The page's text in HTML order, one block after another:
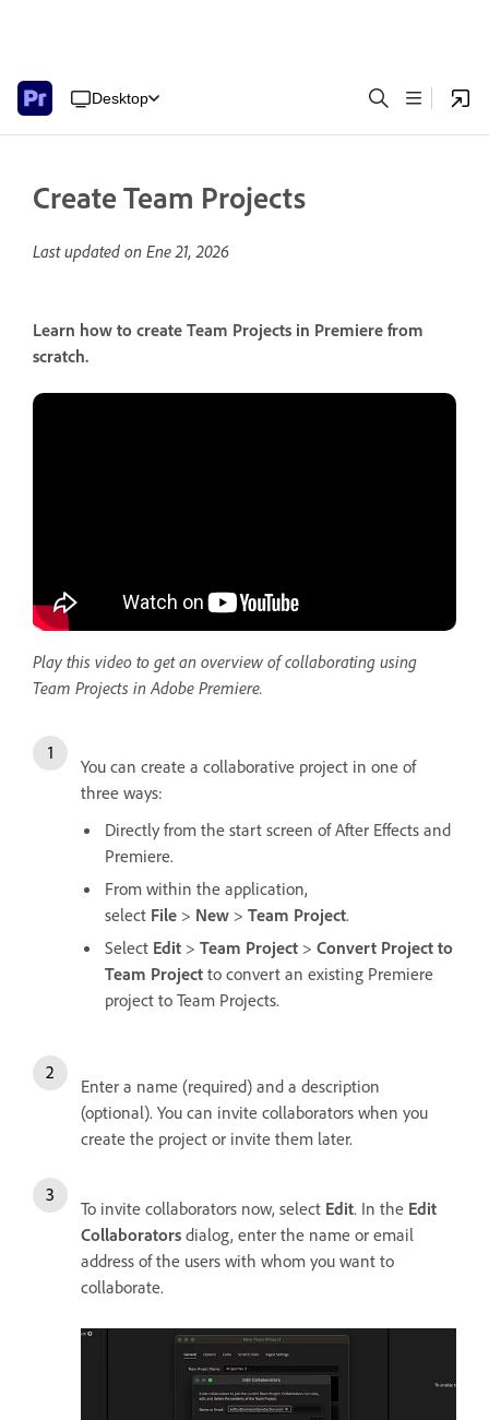
Desktop
Create Team Projects
Last updated on Ene 21, 2026
Learn how to create Team Projects in Premiere from
scratch.
Play this video to get an overview of collaborating using
Team Projects in Adobe Premiere.
You can create a collaborative project in one of
three ways:
Directly from the start screen of After Effects and
Premiere.
From within the application,
select File > New > Team Project.
Select Edit > Team Project > Convert Project to
Team Project to convert an existing Premiere
project to Team Projects.
Enter a name (required) and a description
(optional). You can invite collaborators when you
create the project or invite them later.
To invite collaborators now, select Edit. In the Edit
Collaborators dialog, enter the name or email
address of the users with whom you want to
collaborate.